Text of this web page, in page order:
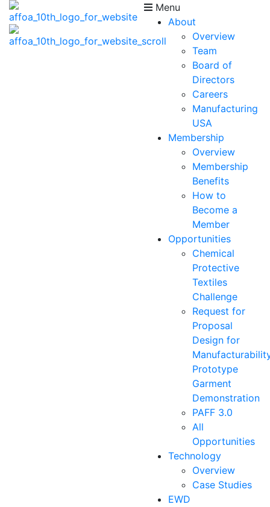
Menu
About
Overview
Team
Board of
Directors
Careers
Manufacturing
USA
Membership
Overview
Membership
Benefits
How to
Become a
Member
Opportunities
Chemical
Protective
Textiles
Challenge
Request for
Proposal
Design for
Prototype
Garment
Demonstration
PAFF 3.0
All
Opportunities
Technology
Overview
Case Studies
EWD